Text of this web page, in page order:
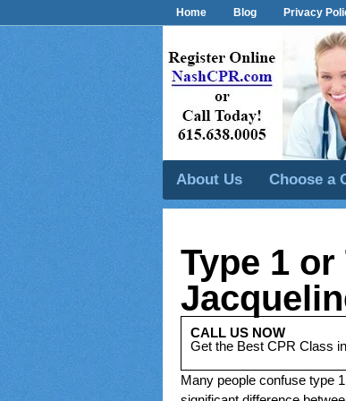
Home Blog Privacy
About Us Choose a
Type 1
CALL US NOW
Get the Best CPR Class
Many people confuse type